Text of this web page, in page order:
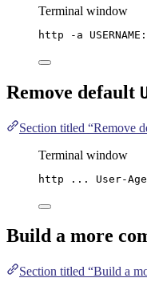
Terminal window
http -a
Remove default
Section titled “Remove
Terminal window
http ... User-
Build a more
Section titled “Build a